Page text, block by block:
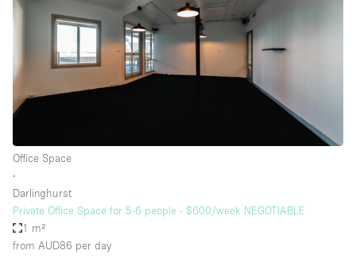
Office Space
∙
Darlinghurst
Private Office Space for 5-6 people - $600/week NEGOTIABLE
1 m²
from AUD86 per day